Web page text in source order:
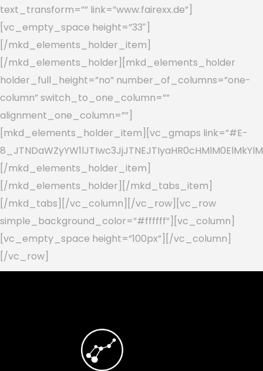
text_transform=”” link=”www.fairexx.de”]
[vc_empty_space height=”33″]
[/mkd_elements_holder_item]
[/mkd_elements_holder][mkd_elements_holder
holder_full_height=”no” number_of_columns=”one-
column” switch_to_one_column=””
alignment_one_column=””]
[mkd_elements_holder_item][vc_gmaps link=”#E-
[/mkd_elements_holder_item]
[/mkd_elements_holder][/mkd_tabs_item]
[/mkd_tabs][/vc_column][/vc_row][vc_row
simple_background_color=”#ffffff”][vc_column]
[vc_empty_space height=”100px”][/vc_column]
[/vc_row]